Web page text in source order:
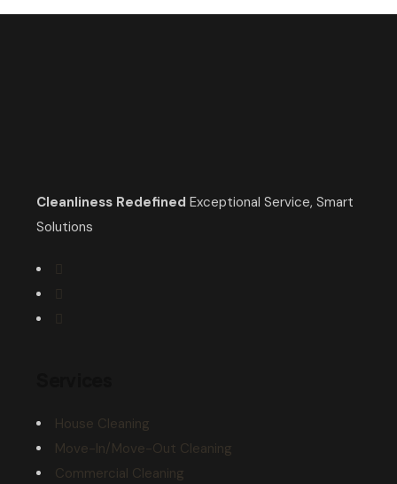
Cleanliness Redefined Exceptional Service, Smart
Solutions
House Cleaning
Move-In/Move-Out Cleaning
Commercial Cleaning